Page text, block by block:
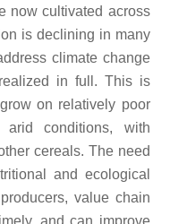
now cultivated across
is declining in many
climate change
in full. This is
on relatively poor
conditions, with
cereals. The need
and ecological
value chain